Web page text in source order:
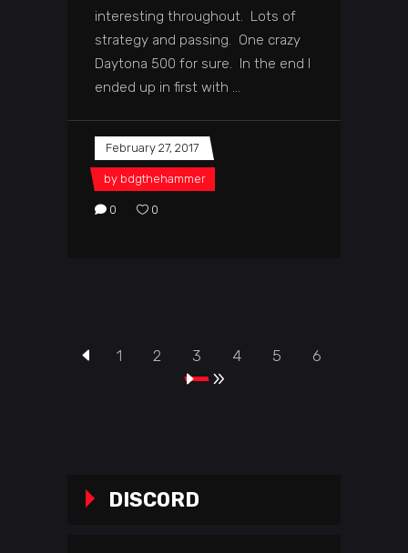
interesting throughout. Lots of
strategy and passing. One crazy
Daytona 500 for sure. In the end I
ended up in first with
February 27, 2017
by bdgthehammer
0 0
1 2 3 4 5 6
DISCORD